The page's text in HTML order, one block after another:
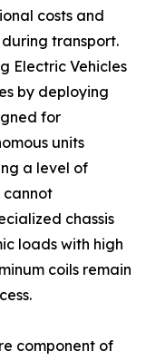
costs and
transport.
Electric Vehicles
by deploying
for
units
a level of
chassis
loads with high
coils remain
component of